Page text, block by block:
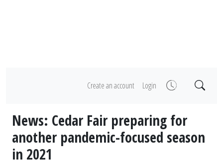
Create an account Login
News: Cedar Fair preparing for
another pandemic-focused season
in 2021